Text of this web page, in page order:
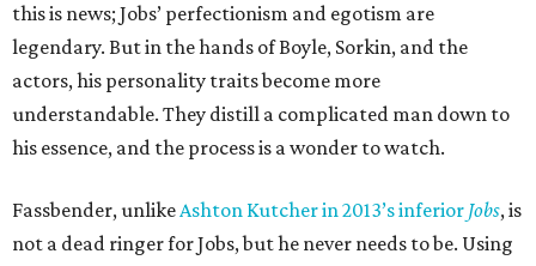
this is news; Jobs’ perfectionism and egotism are
legendary. But in the hands of Boyle, Sorkin, and the
actors, his personality traits become more
understandable. They distill a complicated man down to
his essence, and the process is a wonder to watch.
Fassbender, unlikeAshton Kutcher in 2013’s inferior Jobs, is
not a dead ringer for Jobs, but he never needs to be. Using